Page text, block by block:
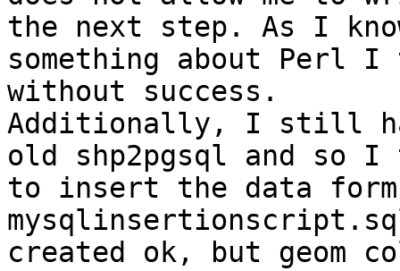
the next step. As I
something about Perl
without success.
Additionally, I still
old shp2pgsql and so
to insert the data
created ok, but geom